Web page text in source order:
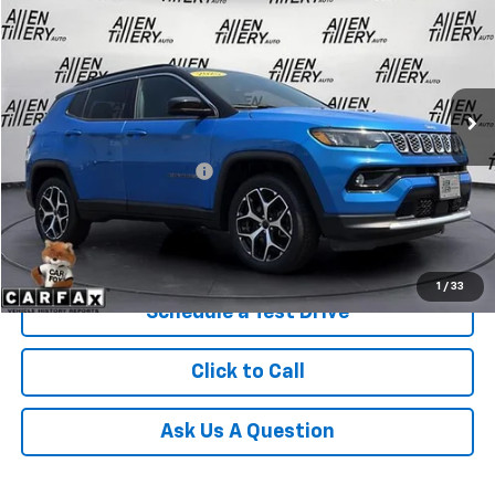
1 / 33
Special Offer
Price Drop
VIN:3C4NJDCN9ST565466 Stock:ST565466
42,306 mi
Less
Retail Price
$22,865
Service and Handling fee:
+$129
Price after all Fees $22,994
Get Today's Price
Schedule a Test Drive
Click to Call
Ask Us A Question